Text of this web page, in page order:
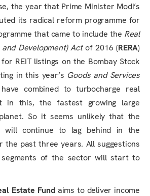
the year that Prime Minister Modi’s
its radical reform programme for
that came to include the Real
Development) Actof 2016 (RERA)
REIT listings on the Bombay Stock
in this year’s Goods and Services
combined to turbocharge real
in this, the fastest growing large
So it seems unlikely that the
will continue to lag behind in the
the past three years. All suggestions
of the sector will start to
Estate Fundaims to deliver income